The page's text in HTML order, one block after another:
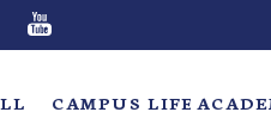
CAMPUS LIFE